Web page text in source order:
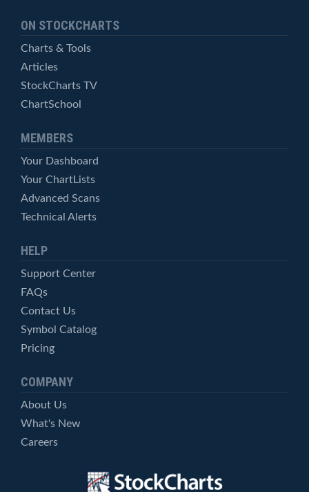
ON STOCKCHARTS
Charts & Tools
Articles
StockCharts TV
ChartSchool
MEMBERS
Your Dashboard
Your ChartLists
Advanced Scans
Technical Alerts
HELP
Support Center
FAQs
Contact Us
Symbol Catalog
Pricing
COMPANY
About Us
What's New
Careers